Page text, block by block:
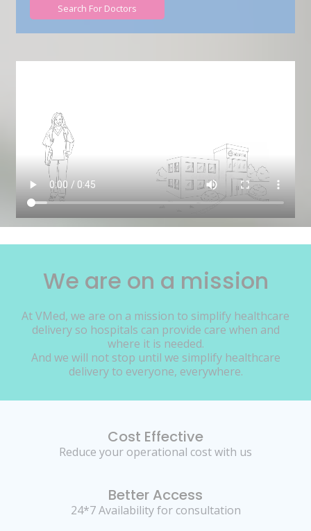
Search For Doctors
We are on a mission
At VMed, we are on a mission to simplify healthcare
delivery so hospitals can provide care when and
where it is needed.
And we will not stop until we simplify healthcare
delivery to everyone, everywhere.
Cost Effective
Reduce your operational cost with us
Better Access
24*7 Availability for consultation